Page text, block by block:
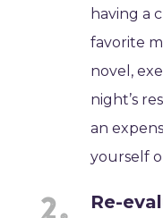
having a
favorite
novel,
night’s
an
yourself
Re-